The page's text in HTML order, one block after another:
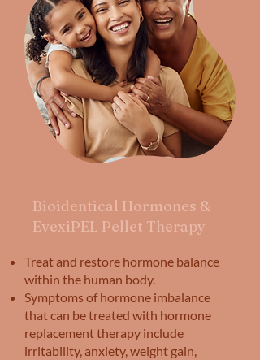
Bioidentical Hormones &
EvexiPEL Pellet Therapy
Treat and restore hormone balance
within the human body.
Symptoms of hormone imbalance
that can be treated with hormone
replacement therapy include
irritability, anxiety, weight gain,